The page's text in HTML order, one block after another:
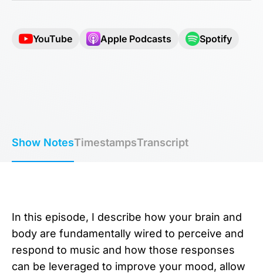
YouTube Apple Podcasts Spotify
Show NotesTimestampsTranscript
In this episode, I describe how your brain and
body are fundamentally wired to perceive and
respond to music and how those responses
can be leveraged to improve your mood, allow